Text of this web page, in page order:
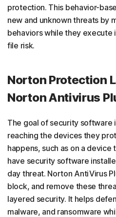
protection. This behavior-
new and unknown threats by
behaviors while they execute
file risk.
Norton Protection
Norton Antivirus
The goal of security software
reaching the devices they
happens, such as on a
have security software
day threat. Norton AntiVirus
block, and remove these
layered security. It helps
malware, and ransomware